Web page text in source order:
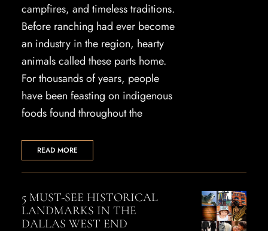
campfires, and timeless traditions.
Before ranching had ever become
an industry in the region, hearty
animals called these parts home.
For thousands of years, people
have been feasting on indigenous
foods found throughout the
READ MORE
5 MUST-SEE HISTORICAL
LANDMARKS IN THE
DALLAS WEST END